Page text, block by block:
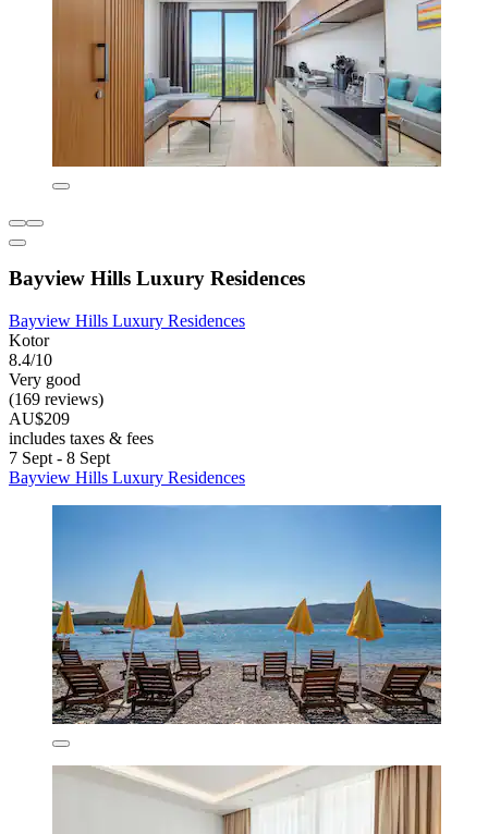
Bayview Hills Luxury Residences
Bayview Hills Luxury Residences
Kotor
8.4/10
Very good
(169 reviews)
AU$209
includes taxes & fees
7 Sept - 8 Sept
Bayview Hills Luxury Residences